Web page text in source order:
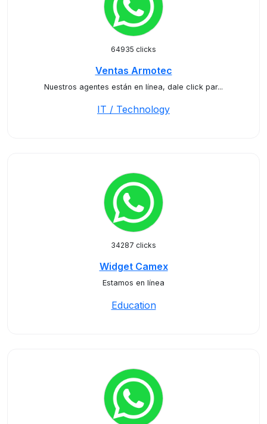
64935 clicks
Ventas Armotec
Nuestros agentes están en línea, dale click par...
IT / Technology
34287 clicks
Widget Camex
Estamos en línea
Education